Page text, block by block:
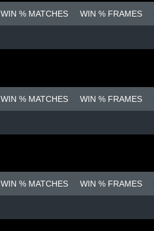
WIN % MATCHES WIN % FRAMES
WIN % MATCHES WIN % FRAMES
WIN % MATCHES WIN % FRAMES